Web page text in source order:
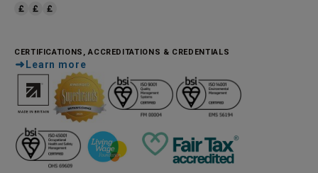
CERTIFICATIONS, ACCREDITATIONS & CREDENTIALS
Learn more